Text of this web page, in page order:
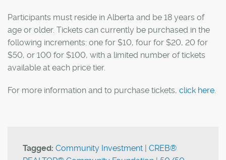
Participants must reside in Alberta and be 18 years of
age or older. Tickets can currently be purchased in the
following increments: one for $10, four for $20, 20 for
$50, or 100 for $100, with a limited number of tickets
available at each price tier.
For more information and to purchase tickets, click here
Tagged: Community Investment | CREB®